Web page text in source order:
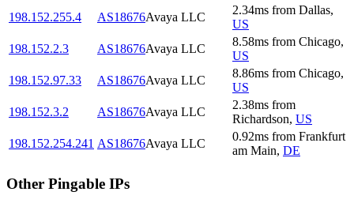
198.152.255.4
AS18676Avaya LLC
2.34ms from Dallas,
US
198.152.2.3
AS18676Avaya LLC
8.58ms from Chicago,
US
198.152.97.33
AS18676Avaya LLC
8.86ms from Chicago,
US
198.152.3.2
AS18676Avaya LLC
2.38ms from
Richardson, US
198.152.254.241 AS18676Avaya LLC
0.92ms from Frankfurt
am Main, DE
Other Pingable IPs